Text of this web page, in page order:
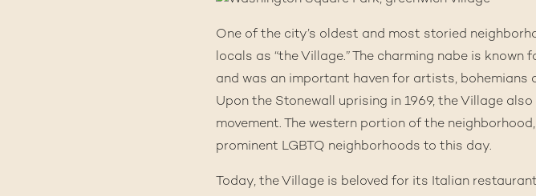
One of the city’s oldest and most storied
locals as “the Village.” The charming nabe is
and was an important haven for artists, bohemians
Upon the Stonewall uprising in 1969, the Village
movement. The western portion of the
prominent LGBTQ neighborhoods to this day.
Today, the Village is beloved for its Italian